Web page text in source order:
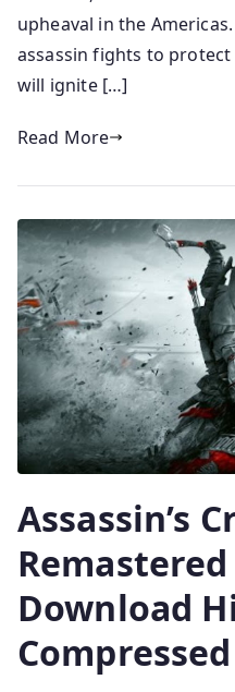
upheaval in the
assassin fights to
will ignite […]
Read More
Assassin’s
Remastered
Download
Compressed